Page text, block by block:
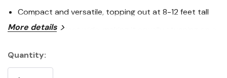
Compact and versatile, topping out at 8-12 feet tall
and just 2-3 feet wide, making it equally stunning on a
Deer and rabbit resistant, and a magnet for
More details
Stock:
Quantity: